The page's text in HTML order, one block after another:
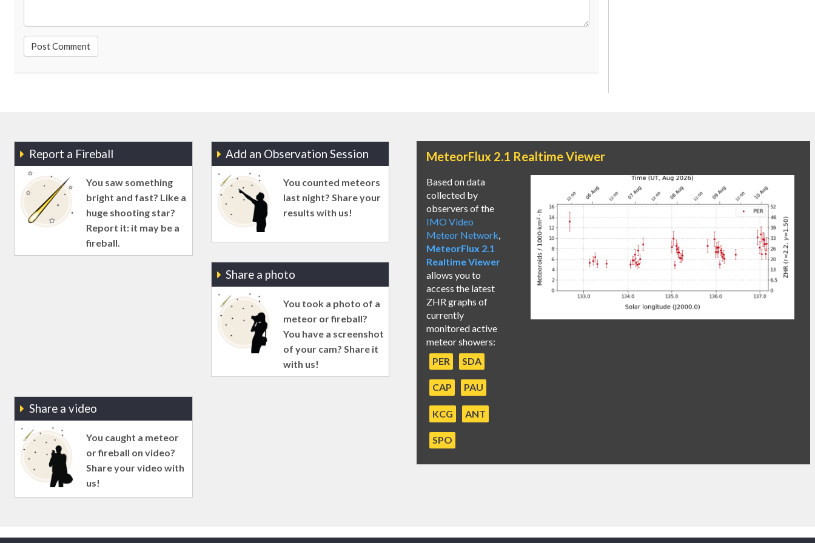
Report a Fireball
You saw something
bright and fast? Like a
huge shooting star?
Report it: it may be a
fireball.
Add an Observation Session
You counted meteors
last night? Share your
results with us!
Share a photo
You took a photo of a
meteor or fireball?
You have a screenshot
of your cam? Share it
with us!
Share a video
You caught a meteor
or fireball on video?
Share your video with
us!
MeteorFlux 2.1 Realtime Viewer
Based on data
collected by
observers of the
IMO Video
Meteor Network,
MeteorFlux 2.1
Realtime Viewer
allows you to
access the latest
ZHR graphs of
currently
monitored active
meteor showers:
PER
SDA
CAP PAU
KCG ANT
SPO